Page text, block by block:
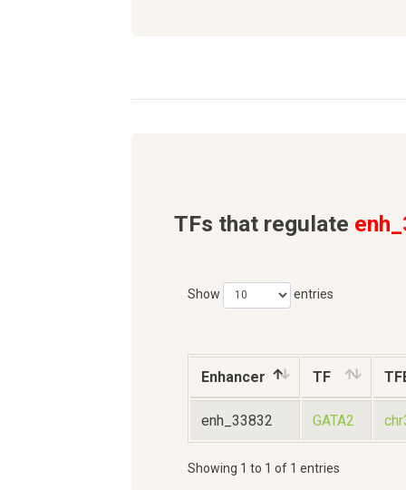
TFs that regulate
Show entries
Enhancer TF
enh_33832 GATA2
Showing 1 to 1 of 1 entries